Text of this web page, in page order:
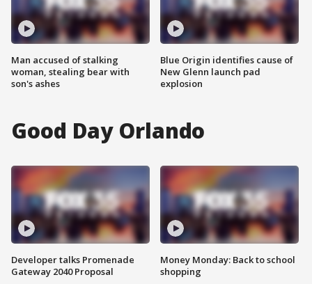
Man accused of stalking
woman, stealing bear with
son's ashes
Blue Origin identifies cause of
New Glenn launch pad
explosion
Good Day Orlando
Developer talks Promenade
Gateway 2040 Proposal
Money Monday: Back to school
shopping